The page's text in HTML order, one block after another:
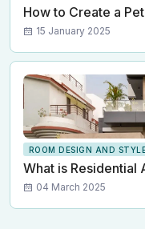
How to Create a
15 January 2025
ROOM DESIGN AND
What is Residential
04 March 2025